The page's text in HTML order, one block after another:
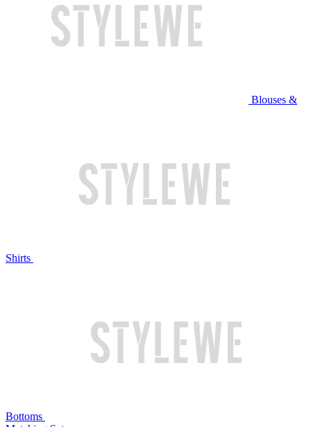
Blouses &
Shirts
Bottoms